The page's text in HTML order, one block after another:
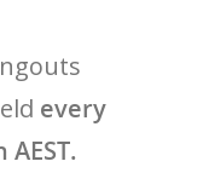
every